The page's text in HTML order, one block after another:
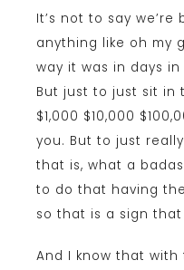
It’s not to say
anything like oh my
way it was in days in
But just to just sit in
$1,000 $10,000
you. But to just
that is, what a
to do that having
so that is a sign
And I know that